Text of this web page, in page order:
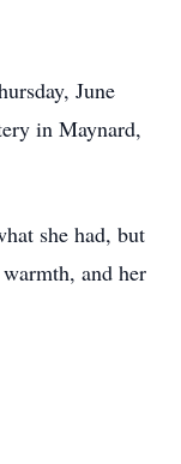
June
in Maynard,
she had, but
and her